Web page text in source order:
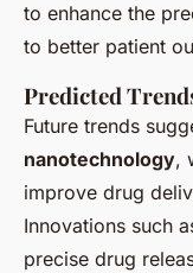
to enhance the
to better patient
Predicted
Future trends
nanotechnology,
improve drug
Innovations such
precise drug